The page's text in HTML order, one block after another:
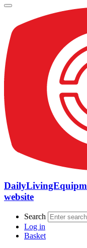
website
Search
Log in
Basket